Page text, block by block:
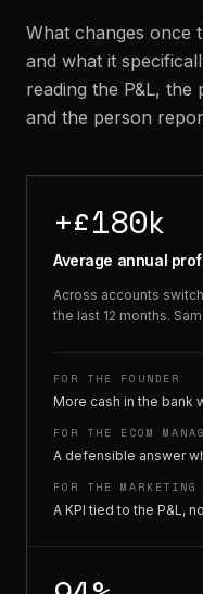
What changes once
and what it
reading the P&L,
and the person
+£180k
Average annual
Across accounts
the last 12 months.
FOR THE FOUNDER
More cash in the bank
FOR THE ECOM
A defensible answer
FOR THE MARKETING
A KPI tied to the P&L,